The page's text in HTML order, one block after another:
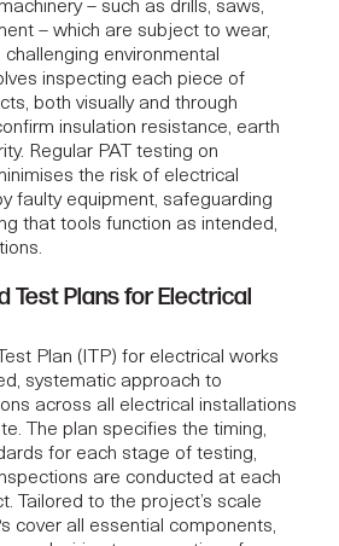
– such as drills, saws,
– which are subject to wear,
environmental
inspecting each piece of
both visually and through
insulation resistance, earth
Regular PAT testing on
the risk of electrical
faulty equipment, safeguarding
that tools function as intended,
Test Plans for Electrical
Plan (ITP) for electrical works
systematic approach to
across all electrical installations
The plan specifies the timing,
for each stage of testing,
are conducted at each
Tailored to the project’s scale
cover all essential components,